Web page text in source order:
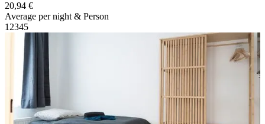
20,94 €
Average per night & Person
1 2345